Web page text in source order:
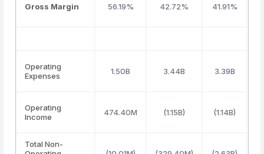
Gross Margin 56.19% 42.72% 41.91%
Operating
Expenses
1.50B 3.44B 3.39B
Operating
Income
474.40M (1.15B) (1.14B)
Total Non-